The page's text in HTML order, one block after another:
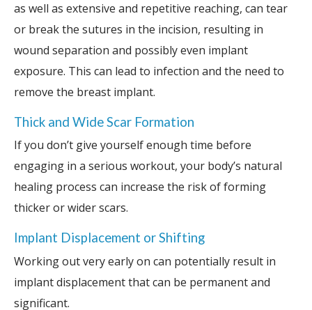
as well as extensive and repetitive reaching, can tear
or break the sutures in the incision, resulting in
wound separation and possibly even implant
exposure. This can lead to infection and the need to
remove the breast implant.
Thick and Wide Scar Formation
If you don’t give yourself enough time before
engaging in a serious workout, your body’s natural
healing process can increase the risk of forming
thicker or wider scars.
Implant Displacement or Shifting
Working out very early on can potentially result in
implant displacement that can be permanent and
significant.